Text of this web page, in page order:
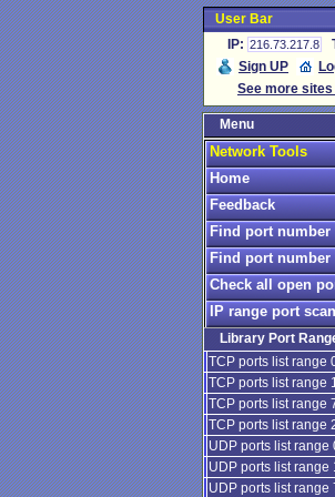
User Bar
IP: 216.73.217.8
Sign UP
See more
Menu
Network Tools
Home
Feedback
Find port number
Find port number
Check all open
IP range port
Library Port
TCP ports list range
TCP ports list range
TCP ports list range
TCP ports list range
UDP ports list range
UDP ports list range
UDP ports list range